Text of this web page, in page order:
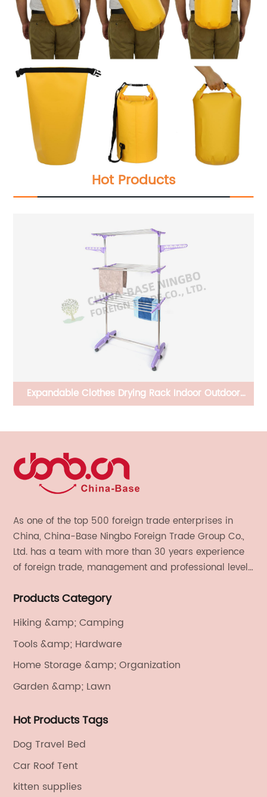
Hot Products
CB-PBD930820 Solar Bird Feeder House Hanging
Lights up Automatically At Night, Decorative Gifts
As one of the top 500 foreign trade enterprises in
China, China-Base Ningbo Foreign Trade Group Co.,
Ltd. has a team with more than 30 years experience
of foreign trade, management and professional level.
electronics, textiles, and also OEM and ODM services.
Products Category
Hiking &amp; Camping
Tools &amp; Hardware
Home Storage &amp; Organization
Garden &amp; Lawn
Hot Products Tags
Dog Travel Bed
Car Roof Tent
kitten supplies